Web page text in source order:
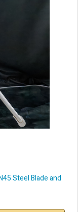
Steel Blade and